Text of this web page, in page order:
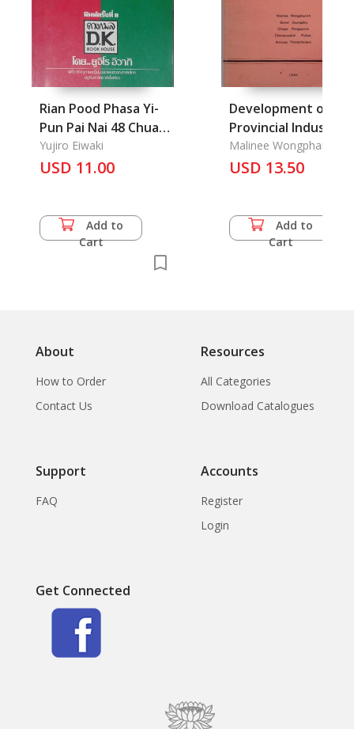
Rian Pood Phasa Yi-
Pun Pai Nai 48 Chua
Mong: Leaning
Japanese in 48 Hours
Yujiro Eiwaki
USD 11.00
Add to
Cart
Development of
Provincial Industrial
Health Services in
Thailand, The
Malinee Wongphanich,
Suwat Duangploy,
Pongpanich
USD 13.50
Add to
Cart
About
How to Order
Contact Us
Resources
All Categories
Download Catalogues
Support
FAQ
Accounts
Register
Login
Get Connected